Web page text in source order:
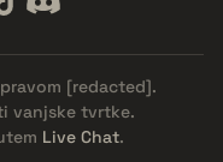
[redacted].
vanjske tvrtke.
Live Chat.